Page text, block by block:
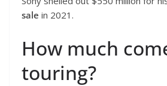
sale in 2021.
How much
touring?